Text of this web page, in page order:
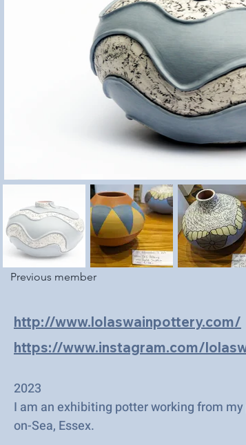
Previous member
http://www.lolaswainpottery.com/
https://www.instagram.com/
2023
I am an exhibiting potter working from
on-Sea, Essex.